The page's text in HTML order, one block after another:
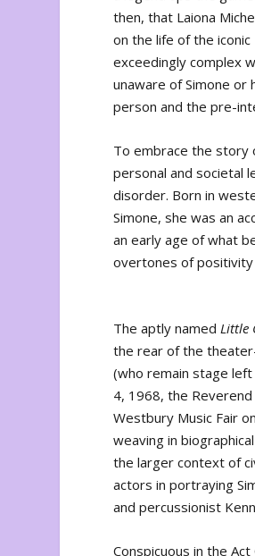
then, that Laiona
on the life of the
exceedingly complex
unaware of Simone
person and the pre-
To embrace the story
personal and societal
disorder. Born in
Simone, she was an
an early age of what
overtones of positivity
The aptly namedLittle
the rear of the
(who remain stage
4, 1968, the
Westbury Music Fair
weaving in
the larger context of
actors in portraying
and percussionist
Conspicuous in the